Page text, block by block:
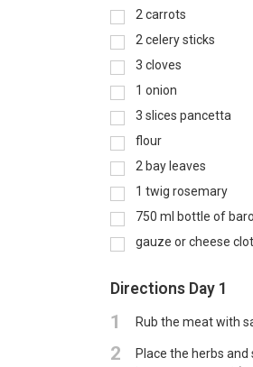
2 carrots
2 celery sticks
3 cloves
1 onion
3 slices pancetta
flour
2 bay leaves
1 twig rosemary
750 ml bottle of
gauze or cheese
Directions Day 1
1 Rub the meat with
2
Place the herbs